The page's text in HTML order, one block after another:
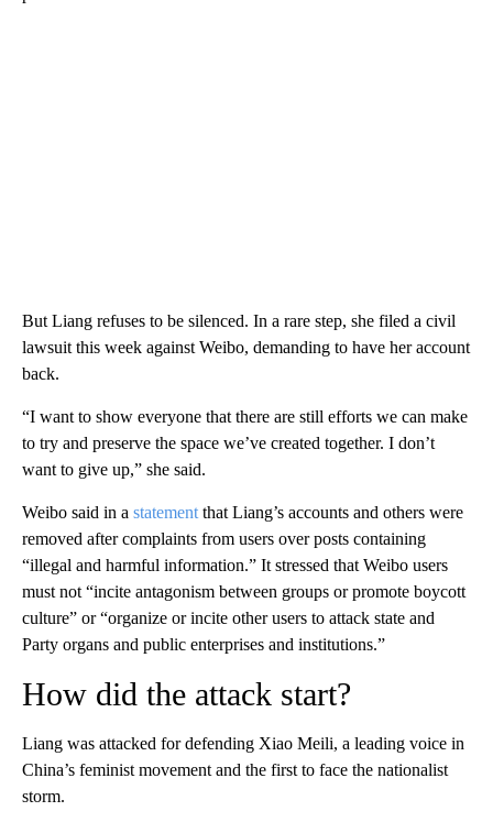
But Liang refuses to be silenced. In a rare step, she filed a civil
lawsuit this week against Weibo, demanding to have her account
back.
“I want to show everyone that there are still efforts we can make
to try and preserve the space we’ve created together. I don’t
want to give up,” she said.
Weibo said in a statement that Liang’s accounts and others were
removed after complaints from users over posts containing
“illegal and harmful information.” It stressed that Weibo users
must not “incite antagonism between groups or promote boycott
culture” or “organize or incite other users to attack state and
Party organs and public enterprises and institutions.”
How did the attack start?
Liang was attacked for defending Xiao Meili, a leading voice in
China’s feminist movement and the first to face the nationalist
storm.